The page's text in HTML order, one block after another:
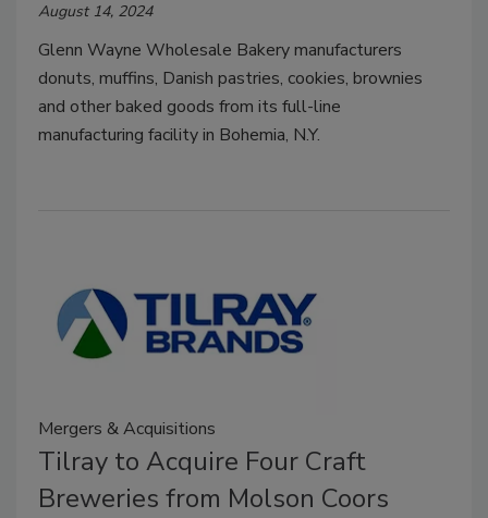
August 14, 2024
Glenn Wayne Wholesale Bakery manufacturers
donuts, muffins, Danish pastries, cookies, brownies
and other baked goods from its full-line
manufacturing facility in Bohemia, N.Y.
Mergers & Acquisitions
Tilray to Acquire Four Craft
Breweries from Molson Coors